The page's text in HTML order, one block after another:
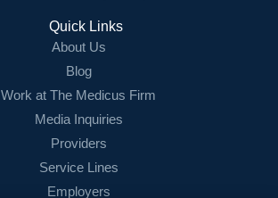
Quick Links
About Us
Blog
Work at The Medicus Firm
Media Inquiries
Providers
Service Lines
Employers